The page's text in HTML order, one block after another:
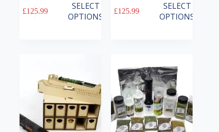
£125.99
SELECT
OPTIONS
product
page
£125.99
SELECT
OPTIONS
product
chosen
the
product
page